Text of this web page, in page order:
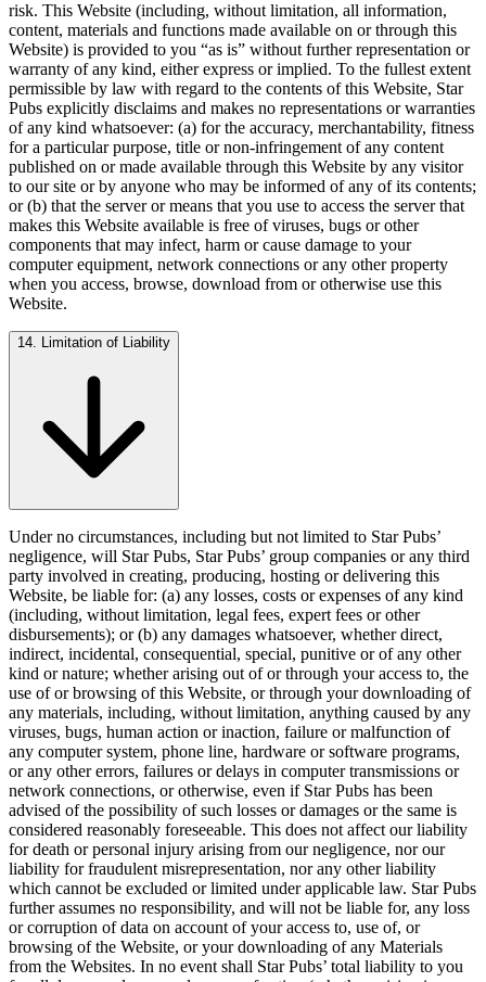
risk. This Website (including, without limitation, all information,
content, materials and functions made available on or through this
Website) is provided to you “as is” without further representation or
warranty of any kind, either express or implied. To the fullest extent
permissible by law with regard to the contents of this Website, Star
Pubs explicitly disclaims and makes no representations or warranties
of any kind whatsoever: (a) for the accuracy, merchantability, fitness
for a particular purpose, title or non-infringement of any content
published on or made available through this Website by any visitor
to our site or by anyone who may be informed of any of its contents;
or (b) that the server or means that you use to access the server that
makes this Website available is free of viruses, bugs or other
components that may infect, harm or cause damage to your
computer equipment, network connections or any other property
when you access, browse, download from or otherwise use this
Website.
14. Limitation of Liability
Under no circumstances, including but not limited to Star Pubs’
negligence, will Star Pubs, Star Pubs’ group companies or any third
party involved in creating, producing, hosting or delivering this
Website, be liable for: (a) any losses, costs or expenses of any kind
(including, without limitation, legal fees, expert fees or other
disbursements); or (b) any damages whatsoever, whether direct,
indirect, incidental, consequential, special, punitive or of any other
kind or nature; whether arising out of or through your access to, the
use of or browsing of this Website, or through your downloading of
any materials, including, without limitation, anything caused by any
viruses, bugs, human action or inaction, failure or malfunction of
any computer system, phone line, hardware or software programs,
or any other errors, failures or delays in computer transmissions or
network connections, or otherwise, even if Star Pubs has been
advised of the possibility of such losses or damages or the same is
considered reasonably foreseeable. This does not affect our liability
for death or personal injury arising from our negligence, nor our
liability for fraudulent misrepresentation, nor any other liability
which cannot be excluded or limited under applicable law. Star Pubs
further assumes no responsibility, and will not be liable for, any loss
or corruption of data on account of your access to, use of, or
browsing of the Website, or your downloading of any Materials
from the Websites. In no event shall Star Pubs’ total liability to you